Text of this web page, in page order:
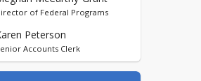
of Federal Programs
Peterson
Accounts Clerk
Alexie